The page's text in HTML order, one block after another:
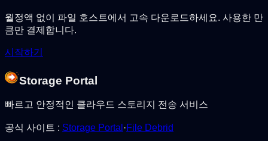
월정액 없이 파일 호스트에서 고속 다운로드하세요. 사용한 만
큼만 결제합니다.
시작하기
Storage Portal
빠르고 안정적인 클라우드 스토리지 전송 서비스
공식 사이트 : Storage Portal ·File Debrid